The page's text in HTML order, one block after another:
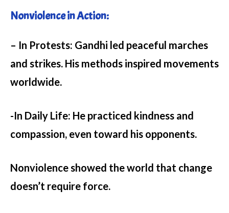
Nonviolence in Action:
– In Protests: Gandhi led peaceful marches
and strikes. His methods inspired movements
worldwide.
-In Daily Life: He practiced kindness and
compassion, even toward his opponents.
Nonviolence showed the world that change
doesn’t require force.